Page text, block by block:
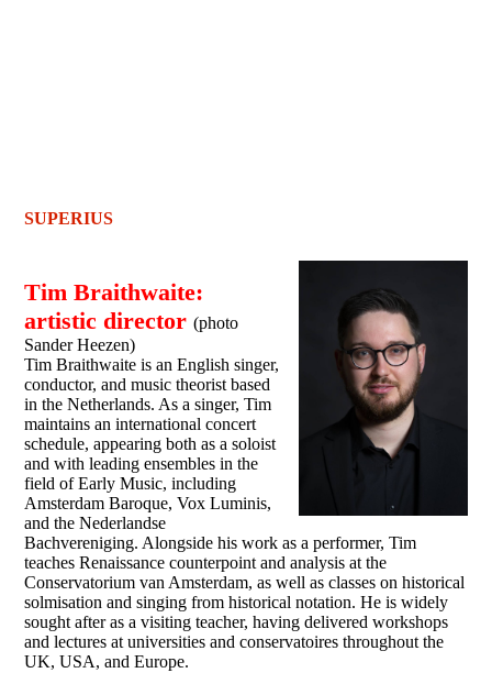
SUPERIUS
Tim Braithwaite:
artistic director(photo
Sander Heezen)
Tim Braithwaite is an English singer,
conductor, and music theorist based
in the Netherlands. As a singer, Tim
maintains an international concert
schedule, appearing both as a soloist
and with leading ensembles in the
field of Early Music, including
Amsterdam Baroque, Vox Luminis,
and the Nederlandse
Bachvereniging. Alongside his work as a performer, Tim
teaches Renaissance counterpoint and analysis at the
Conservatorium van Amsterdam, as well as classes on historical
solmisation and singing from historical notation. He is widely
sought after as a visiting teacher, having delivered workshops
and lectures at universities and conservatoires throughout the
UK, USA, and Europe.